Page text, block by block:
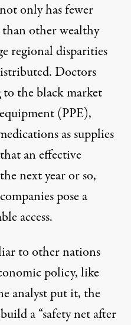
only has fewer
other wealthy
regional disparities
Doctors
the black market
(PPE),
as supplies
an effective
next year or so,
pose a
access.
to other nations
policy, like
analyst put it, the
a “safety net after